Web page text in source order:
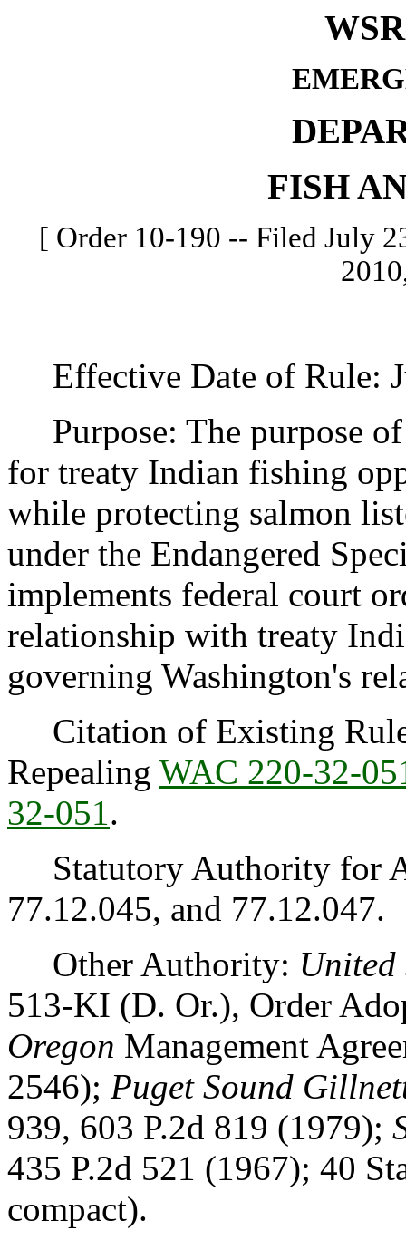
FISH
[ Order 10-190 -- Filed July
Effective Date of Rule:
Purpose: The purpose
for treaty Indian fishing
while protecting salmon
under the Endangered
implements federal court
relationship with treaty
governing Washington's
Citation of Existing
Repealing WAC 220-32-
32-051.
Statutory Authority for
77.12.045, and 77.12.047.
Other Authority: United
513-KI (D. Or.), Order
Oregon Management
2546); Puget Sound
939, 603 P.2d 819 (1979);
435 P.2d 521 (1967); 40
compact).